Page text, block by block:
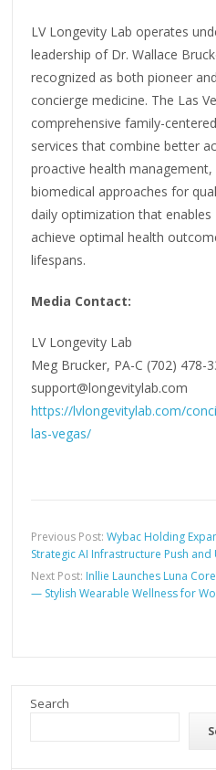
LV Longevity Lab operates
leadership of Dr. Wallace
recognized as both pioneer
concierge medicine. The Las
comprehensive family-
services that combine better
proactive health
biomedical approaches for
daily optimization that enables
achieve optimal health
lifespans.
Media Contact:
LV Longevity Lab
Meg Brucker, PA-C (702) 478-
support@longevitylab.com
https://lvlongevitylab.com/
las-vegas/
Previous Post:Wybac Holding
Strategic AI Infrastructure Push and
Next Post: Inllie Launches Luna
— Stylish Wearable Wellness for
Search